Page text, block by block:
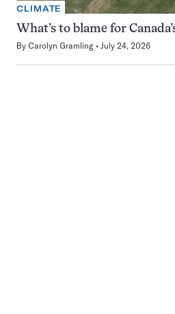
CLIMATE
What’s to blame for
By Carolyn Gramling July 24, 2026